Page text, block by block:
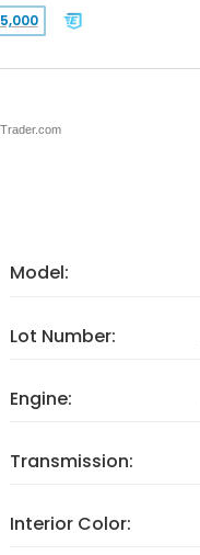
Model:
Lot Number:
Engine:
Transmission:
Interior Color: